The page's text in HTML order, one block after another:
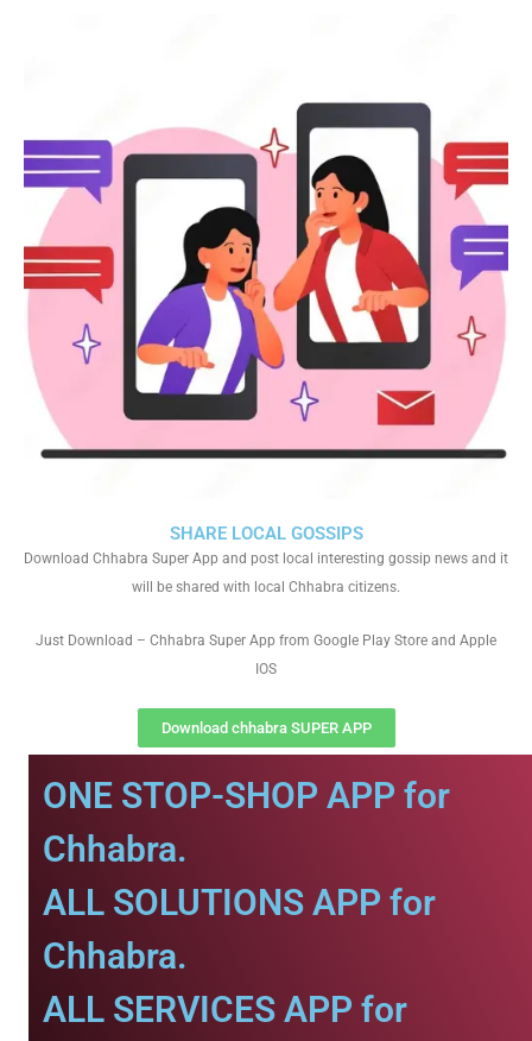
SHARE LOCAL GOSSIPS
Download Chhabra Super App and post local interesting gossip news and it
will be shared with local Chhabra citizens.
Just Download – Chhabra Super App from Google Play Store and Apple
IOS
Download chhabra SUPER APP
ONE STOP-SHOP APP for
Chhabra.
ALL SOLUTIONS APP for
Chhabra.
ALL SERVICES APP for